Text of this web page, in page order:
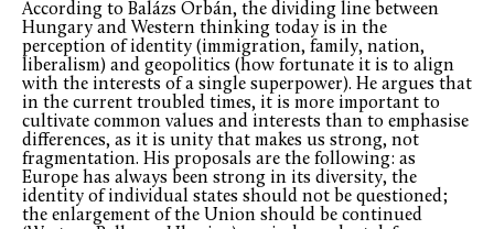
According to Balázs Orbán, the dividing line between
Hungary and Western thinking today is in the
perception of identity (immigration, family, nation,
liberalism) and geopolitics (how fortunate it is to align
with the interests of a single superpower). He argues that
in the current troubled times, it is more important to
cultivate common values and interests than to emphasise
differences, as it is unity that makes us strong, not
fragmentation. His proposals are the following: as
Europe has always been strong in its diversity, the
identity of individual states should not be questioned;
the enlargement of the Union should be continued